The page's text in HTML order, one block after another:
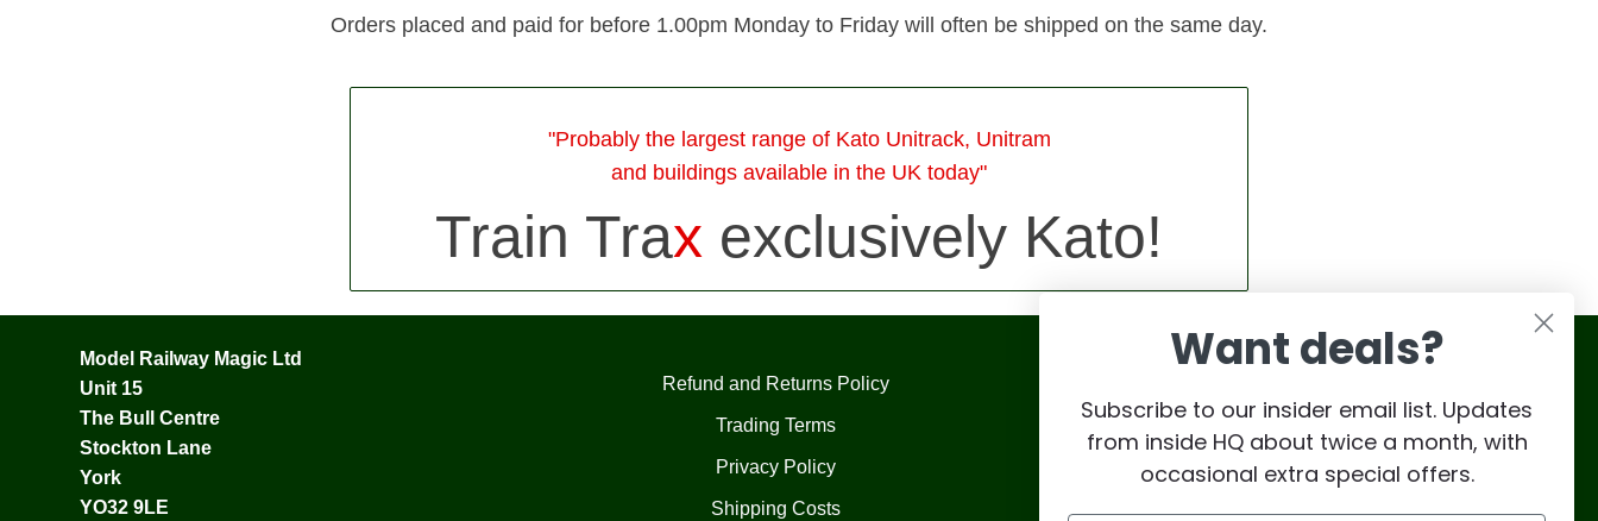
Orders placed and paid for before 1.00pm Monday to Friday will often be shipped on the same day.
"Probably the largest range of Kato Unitrack, Unitram
and buildings available in the UK today"
Train Trax exclusively Kato!
Model Railway Magic Ltd
Unit 15
The Bull Centre
Stockton Lane
York
YO32 9LE
Refund and Returns Policy
Trading Terms
Privacy Policy
Shipping Costs
Want deals?
Subscribe to our insider email list. Updates
from inside HQ about twice a month, with
occasional extra special offers.